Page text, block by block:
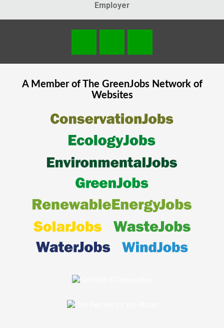
Employer
A Member of The GreenJobsNetwork of
Websites